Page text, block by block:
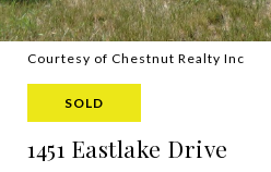
Courtesy of Chestnut Realty Inc
SOLD
1451 Eastlake Drive